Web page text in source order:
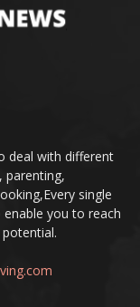
deal with different
parenting,
single
you to reach